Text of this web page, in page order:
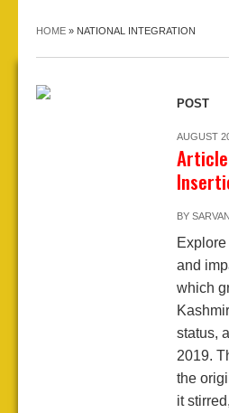
HOME » NATIONAL INTEGRATION
POST
AUGUST
BY
and
which
status,
2019.
the
it